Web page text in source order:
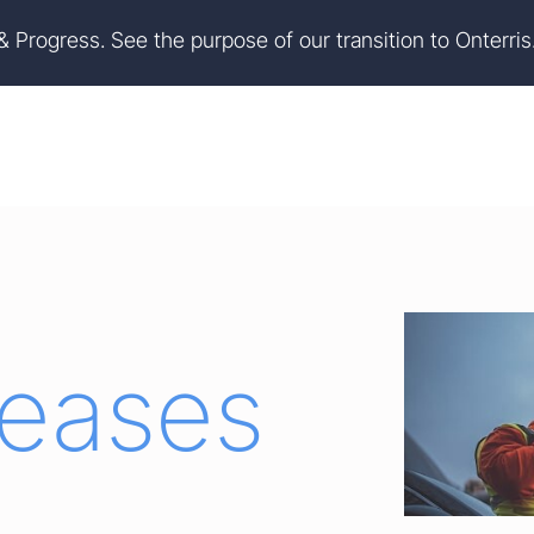
Skip to footer
Progress. See the purpose of our transition to